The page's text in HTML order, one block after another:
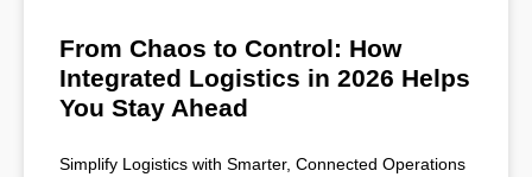
From Chaos to Control: How
Integrated Logistics in 2026 Helps
You Stay Ahead
Simplify Logistics with Smarter, Connected Operations